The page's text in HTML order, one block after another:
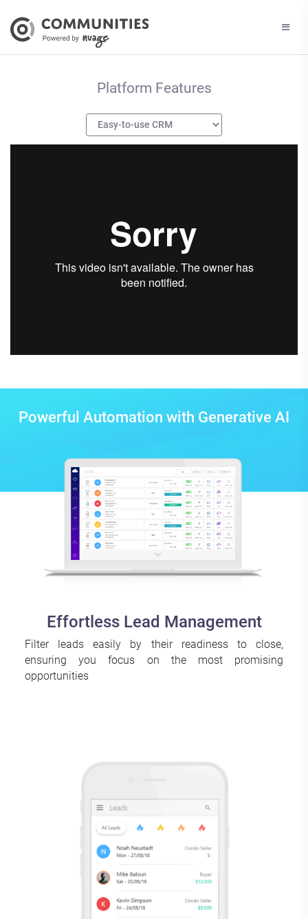
Platform Features
Powerful Automation with Generative AI
Effortless Lead Management
Filter leads easily by their readiness to close,
ensuring you focus on the most promising
opportunities